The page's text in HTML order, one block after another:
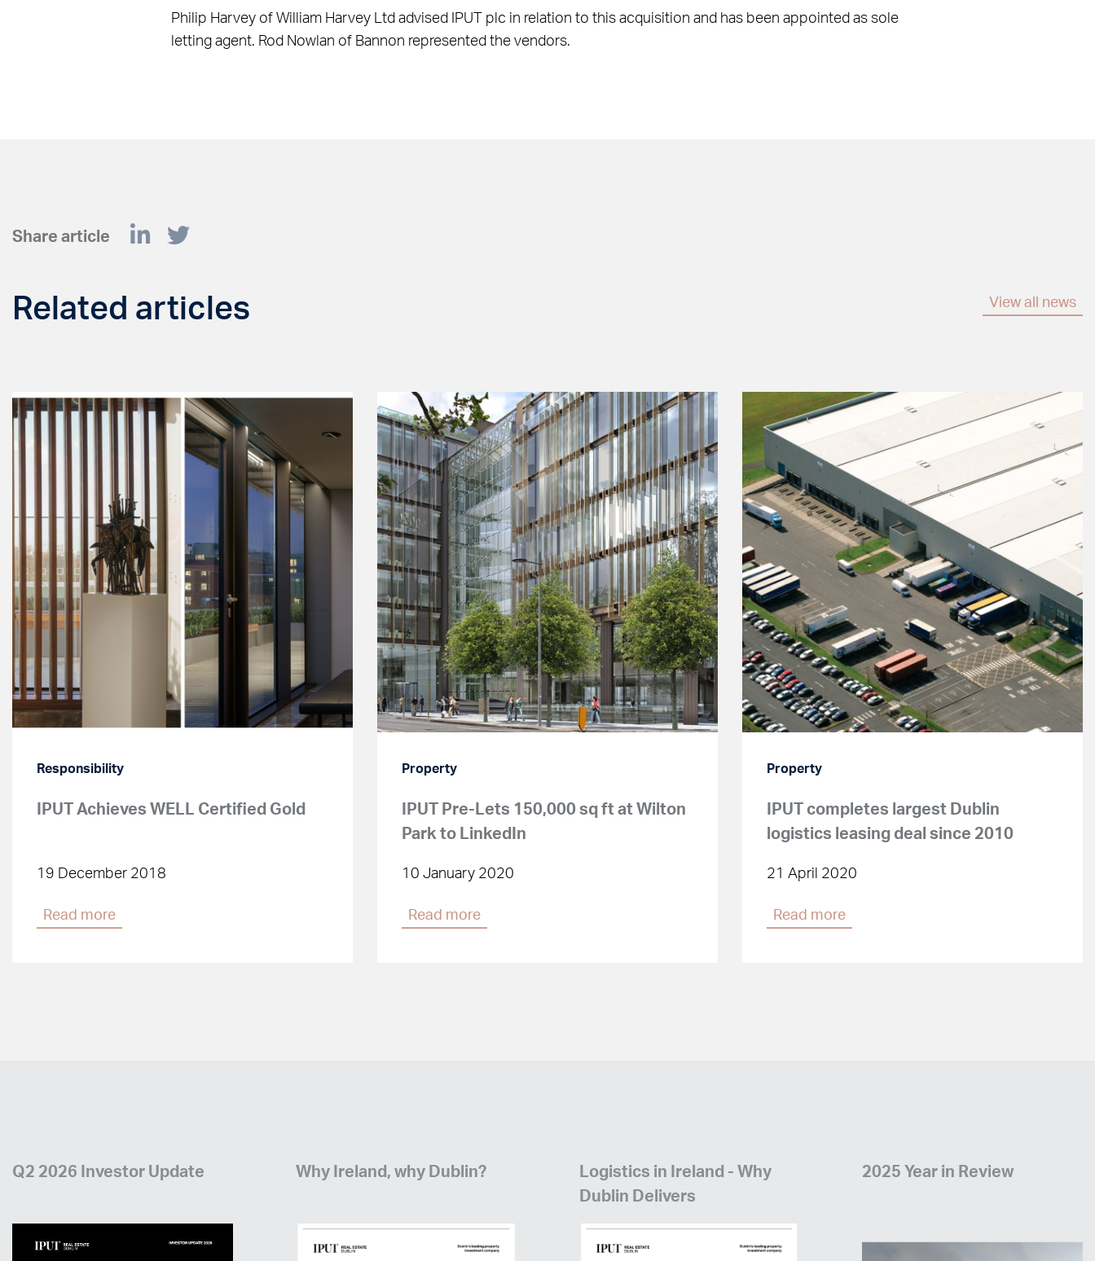
Philip Harvey of William Harvey Ltd advised IPUT plc in relation to this acquisition and has been appointed as sole
letting agent. Rod Nowlan of Bannon represented the vendors.
Share article
Related articles View all news
Responsibility
IPUT Achieves WELL Certified Gold
19 December 2018
Read more
Property
IPUT Pre-Lets 150,000 sq ft at Wilton
Park to LinkedIn
10 January 2020
Read more
Property
IPUT completes largest Dublin
logistics leasing deal since 2010
21 April 2020
Read more
Q2 2026 Investor Update Why Ireland, why Dublin?
Logistics in Ireland - Why
Dublin Delivers
2025 Year in Review